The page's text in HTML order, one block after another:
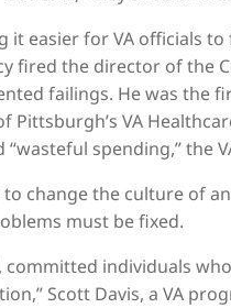
easier for VA officials
fired the director of the
failings. He was the
VA
spending,” the
change the culture of
must be fixed.
committed individuals
Scott Davis, a VA